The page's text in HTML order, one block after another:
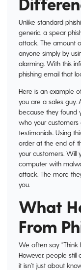
Unlike standard
generic, a spear
attack. The amount
anyone simply by
alarming. With this
phishing email that
Here is an example
you are a sales guy.
because they found
who your customers
testimonials. Using
order at the end of
your customers. Will
computer with
attack. The more
you.
What
From
We often say “Think
However, people still
it isn’t just about